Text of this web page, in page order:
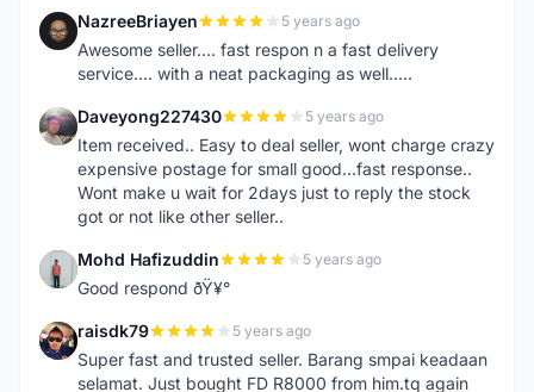
N NazreeBriayen 5 years ago
Awesome seller.... fast respon n a fast delivery
service.... with a neat packaging as well.....
D Daveyong227430 5 years ago
Item received.. Easy to deal seller, wont charge crazy
expensive postage for small good...fast response..
Wont make u wait for 2days just to reply the stock
got or not like other seller..
M Mohd Hafizuddin 5 years ago
Good respond ðŸ¥°
R raisdk79 5 years ago
Super fast and trusted seller. Barang smpai keadaan
selamat. Just bought FD R8000 from him.tq again